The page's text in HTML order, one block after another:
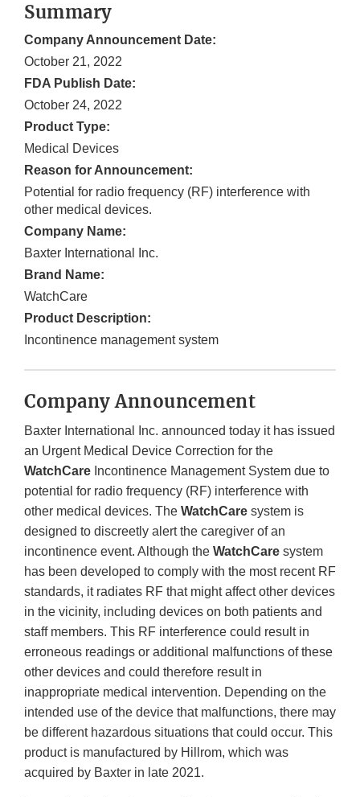
Summary
Company Announcement Date:
October 21, 2022
FDA Publish Date:
October 24, 2022
Product Type:
Medical Devices
Reason for Announcement:
Potential for radio frequency (RF) interference with
other medical devices.
Company Name:
Baxter International Inc.
Brand Name:
WatchCare
Product Description:
Incontinence management system
Company Announcement
Baxter International Inc. announced today it has issued
an Urgent Medical Device Correction for the
WatchCare Incontinence Management System due to
potential for radio frequency (RF) interference with
other medical devices. The WatchCare system is
designed to discreetly alert the caregiver of an
incontinence event. Although the WatchCare system
has been developed to comply with the most recent RF
standards, it radiates RF that might affect other devices
in the vicinity, including devices on both patients and
staff members. This RF interference could result in
erroneous readings or additional malfunctions of these
other devices and could therefore result in
inappropriate medical intervention. Depending on the
intended use of the device that malfunctions, there may
be different hazardous situations that could occur. This
product is manufactured by Hillrom, which was
acquired by Baxter in late 2021.